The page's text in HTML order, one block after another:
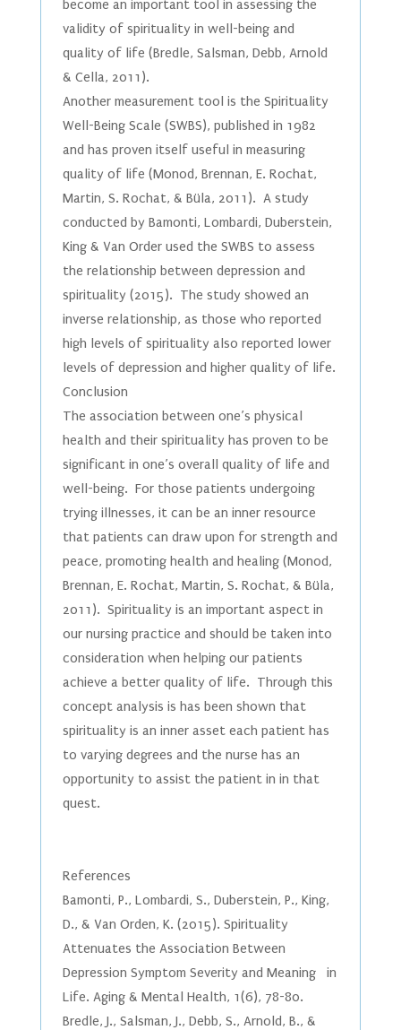
become an important tool in assessing the
validity of spirituality in well-being and
quality of life (Bredle, Salsman, Debb, Arnold
& Cella, 2011).
Another measurement tool is the Spirituality
Well-Being Scale (SWBS), published in 1982
and has proven itself useful in measuring
quality of life (Monod, Brennan, E. Rochat,
Martin, S. Rochat, & Büla, 2011). A study
conducted by Bamonti, Lombardi, Duberstein,
King & Van Order used the SWBS to assess
the relationship between depression and
spirituality (2015). The study showed an
inverse relationship, as those who reported
high levels of spirituality also reported lower
levels of depression and higher quality of life.
Conclusion
The association between one’s physical
health and their spirituality has proven to be
significant in one’s overall quality of life and
well-being. For those patients undergoing
trying illnesses, it can be an inner resource
that patients can draw upon for strength and
peace, promoting health and healing (Monod,
Brennan, E. Rochat, Martin, S. Rochat, & Büla,
2011). Spirituality is an important aspect in
our nursing practice and should be taken into
consideration when helping our patients
achieve a better quality of life. Through this
concept analysis is has been shown that
spirituality is an inner asset each patient has
to varying degrees and the nurse has an
opportunity to assist the patient in in that
quest.
References
Bamonti, P., Lombardi, S., Duberstein, P., King,
D., & Van Orden, K. (2015). Spirituality
Attenuates the Association Between
Depression Symptom Severity and Meaning in
Life. Aging & Mental Health, 1(6), 78-80.
Bredle, J., Salsman, J., Debb, S., Arnold, B., &